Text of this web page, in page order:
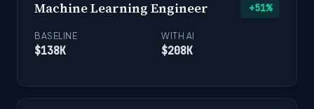
Machine Learning Engineer +51%
BASELINE
$138K
WITH AI
$208K